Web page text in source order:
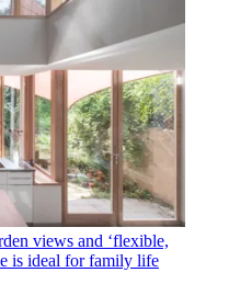
views and ‘flexible,
is ideal for family life